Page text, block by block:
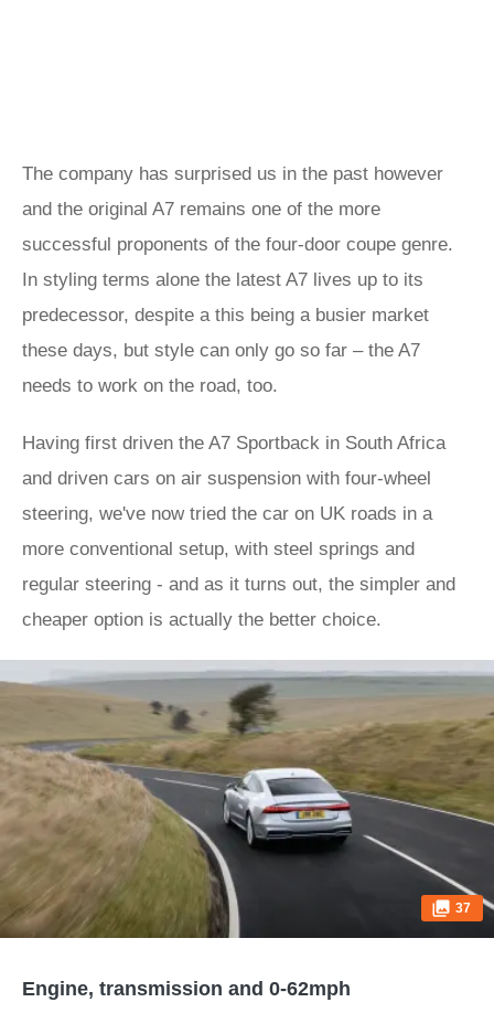
The company has surprised us in the past however
and the original A7 remains one of the more
successful proponents of the four-door coupe genre.
In styling terms alone the latest A7 lives up to its
predecessor, despite a this being a busier market
these days, but style can only go so far – the A7
needs to work on the road, too.
Having first driven the A7 Sportback in South Africa
and driven cars on air suspension with four-wheel
steering, we've now tried the car on UK roads in a
more conventional setup, with steel springs and
regular steering - and as it turns out, the simpler and
cheaper option is actually the better choice.
37
Engine, transmission and 0-62mph